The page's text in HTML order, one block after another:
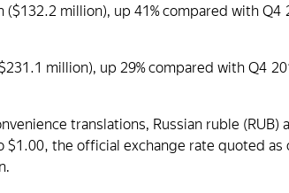
($132.2 million), up 41% compared with Q4
million), up 29% compared with Q4
translations, Russian ruble
$1.00, the official exchange rate quoted